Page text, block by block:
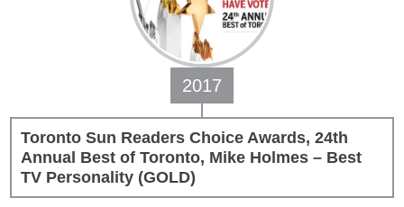
Toronto Sun Readers Choice Awards, 24th
Annual Best of Toronto, Mike Holmes – Best
TV Personality (GOLD)
2017